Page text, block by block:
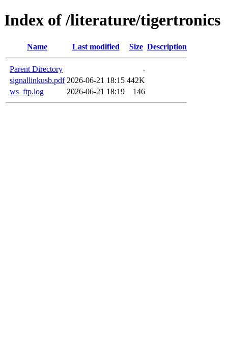
Index of /literature/tigertronics
Name Last modified Size Description
Parent Directory
-
signallinkusb.pdf 2026-06-21 18:15 442K
ws_ftp.log
2026-06-21 18:19 146